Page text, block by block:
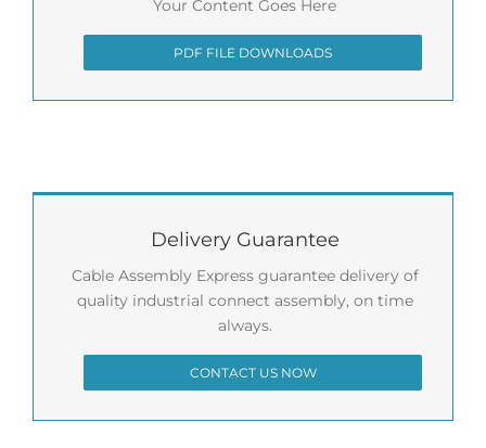
Your Content Goes Here
PDF FILE DOWNLOADS
Delivery Guarantee
Cable Assembly Express guarantee delivery of
quality industrial connect assembly, on time
always.
CONTACT US NOW